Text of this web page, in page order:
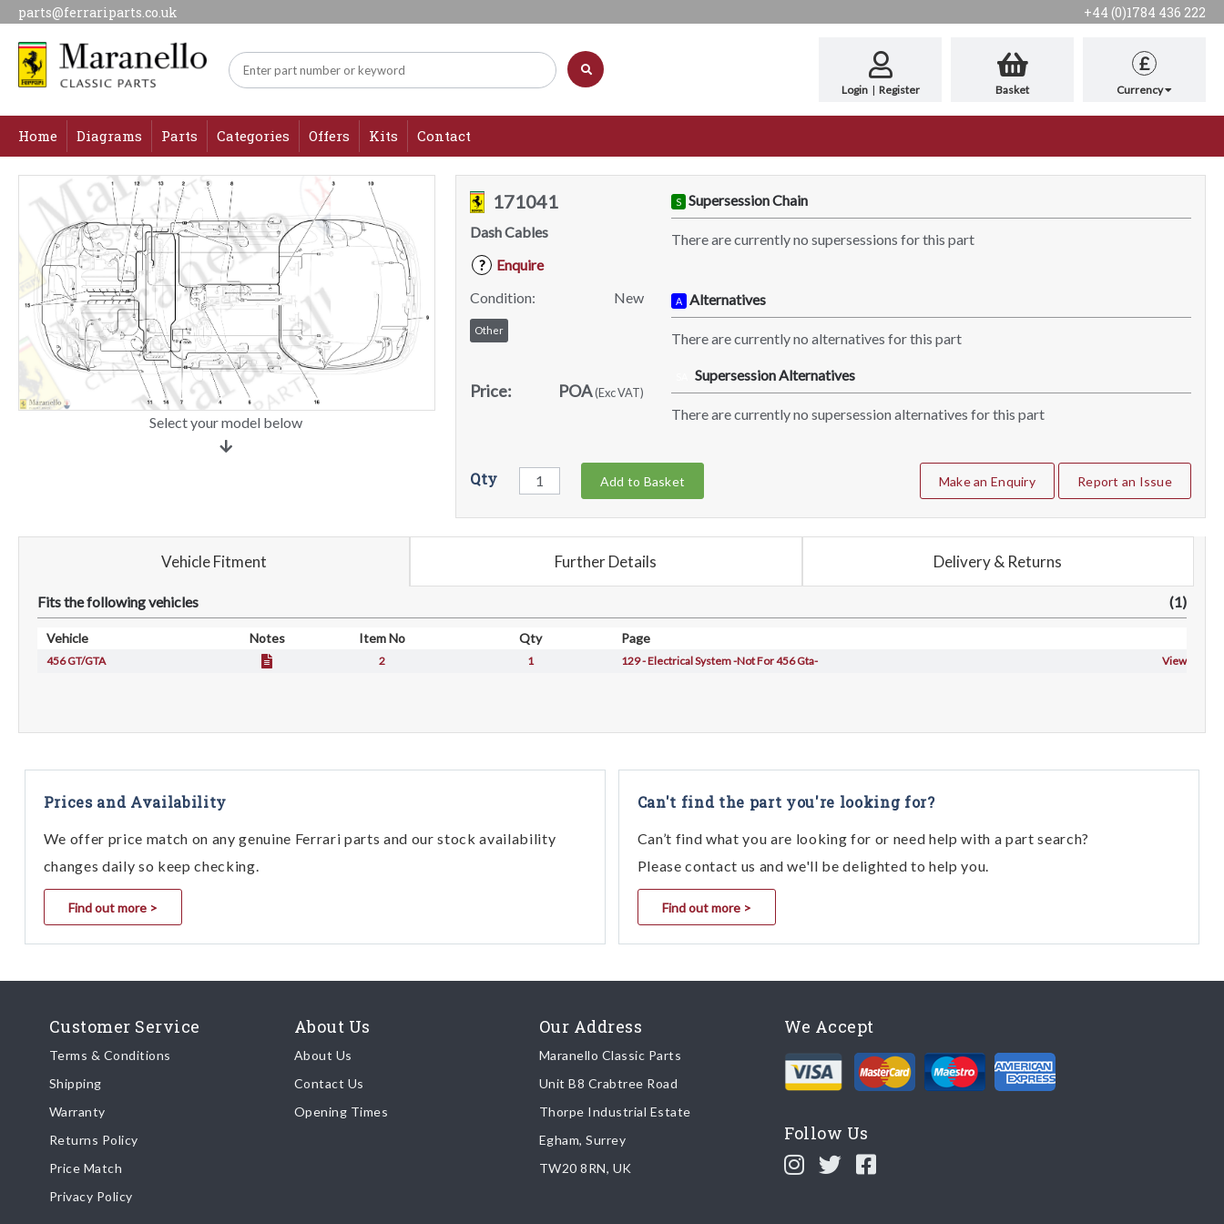
parts@ferrariparts.co.uk +44 (0)1784 436 222
Login | Register Basket
£
Currency
Home Diagrams Parts Categories Offers Kits Contact
Select your model below
171041
Dash Cables
?
Enquire
Condition:
New
Other
Price: POA(Exc VAT)
S Supersession Chain
There are currently no supersessions for this part
A Alternatives
There are currently no alternatives for this part
Supersession Alternatives
There are currently no supersession alternatives for this part
Qty Add to Basket Make an Enquiry Report an Issue
Vehicle Fitment Further Details Delivery & Returns
Fits the following vehicles (1)
Vehicle Notes Item No Qty Page
456 GT/GTA 2 1 129 - Electrical System -Not For 456 Gta- View
Prices and Availability
We offer price match on any genuine Ferrari parts and our stock availability
changes daily so keep checking.
Find out more >
Can't find the part you're looking for?
Can’t find what you are looking for or need help with a part search?
Please contact us and we'll be delighted to help you.
Find out more >
Customer Service
Terms & Conditions
Shipping
Warranty
Returns Policy
Price Match
Privacy Policy
About Us
About Us
Contact Us
Opening Times
Our Address
Maranello Classic Parts
Unit B8 Crabtree Road
Thorpe Industrial Estate
Egham, Surrey
TW20 8RN, UK
We Accept
Follow Us